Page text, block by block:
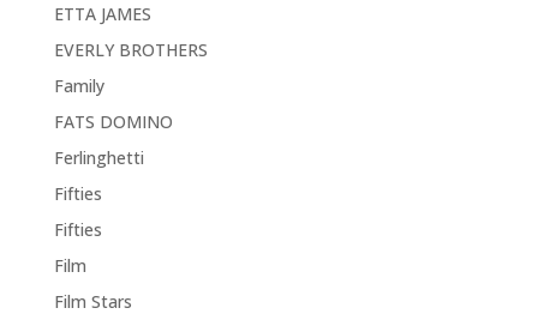
ETTA JAMES
EVERLY BROTHERS
Family
FATS DOMINO
Ferlinghetti
Fifties
Fifties
Film
Film Stars